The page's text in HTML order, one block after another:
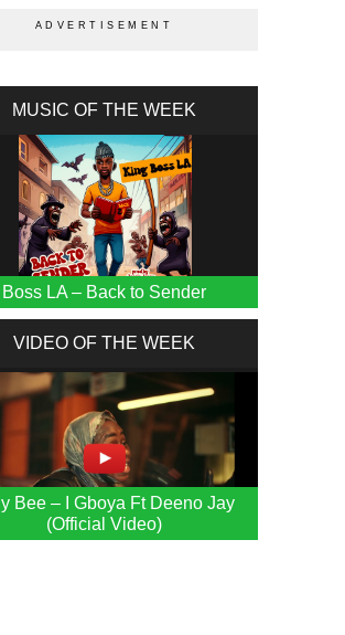
MUSIC OF THE WEEK
Boss LA – Back to Sender
VIDEO OF THE WEEK
Bee – I Gboya Ft Deeno Jay
(Official Video)